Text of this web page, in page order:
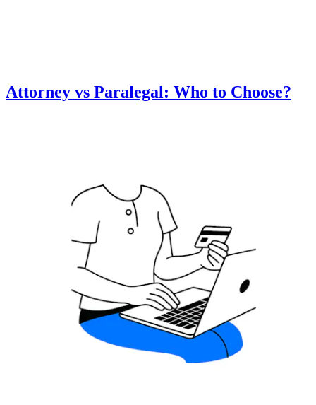
Attorney vs Paralegal: Who to Choose?